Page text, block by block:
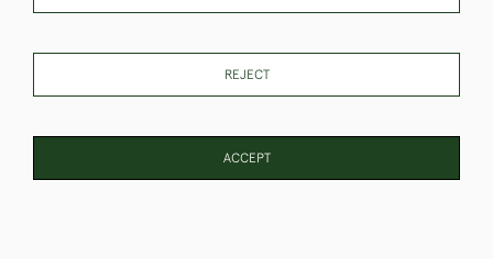
These Images & The Text Are Copyright of Christopher Clarke
Antiques. Please Contact Us If You Would Like to Use Them For
REJECT
ACCEPT